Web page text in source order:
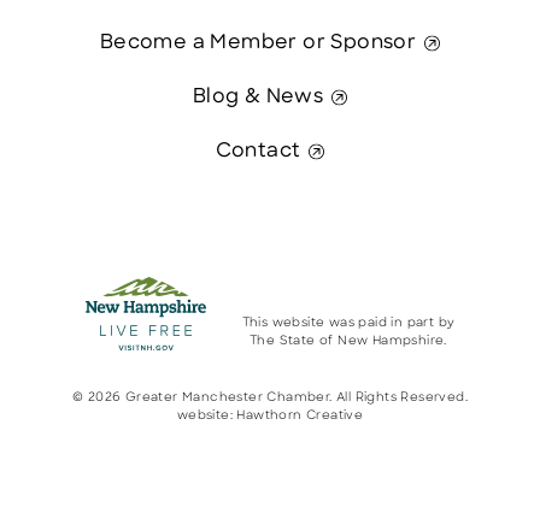
Become a Member or Sponsor
Blog & News
Contact
This website was paid in part by
The State of New Hampshire.
© 2026 Greater Manchester Chamber. All Rights Reserved.
website: Hawthorn Creative